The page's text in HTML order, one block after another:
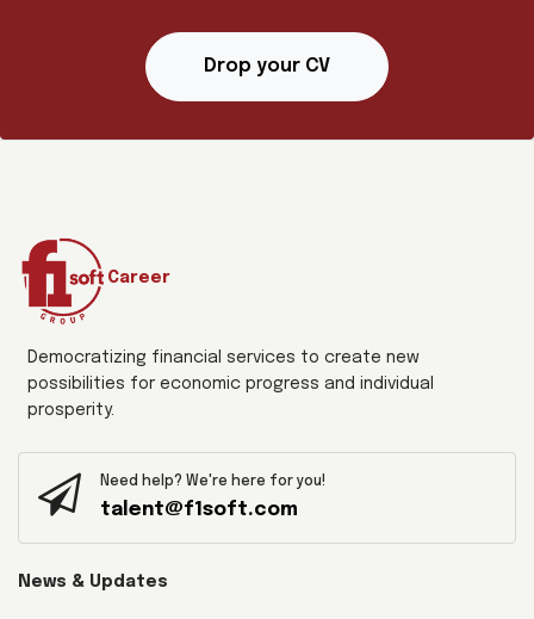
Drop your CV
Career
Democratizing financial services to create new
possibilities for economic progress and individual
prosperity.
Need help? We're here for you!
talent@f1soft.com
News & Updates